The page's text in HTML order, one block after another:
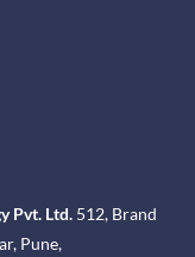
Pvt. Ltd. 512, Brand
Pune,